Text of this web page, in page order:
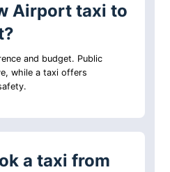
Airport taxi to
and budget. Public
while a taxi offers
a taxi from